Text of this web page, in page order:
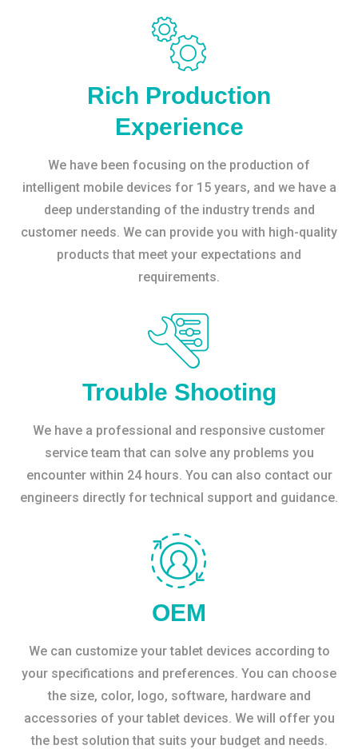
Rich Production
Experience
We have been focusing on the production of
intelligent mobile devices for 15 years, and we have a
deep understanding of the industry trends and
customer needs. We can provide you with high-quality
products that meet your expectations and
requirements.
Trouble Shooting
We have a professional and responsive customer
service team that can solve any problems you
encounter within 24 hours. You can also contact our
engineers directly for technical support and guidance.
OEM
We can customize your tablet devices according to
your specifications and preferences. You can choose
the size, color, logo, software, hardware and
accessories of your tablet devices. We will offer you
the best solution that suits your budget and needs.